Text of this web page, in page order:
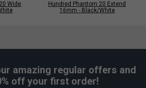
Wide
Hundred Phantom 20 Extend
16mm - Black/White
amazing regular offers and
off your first order!